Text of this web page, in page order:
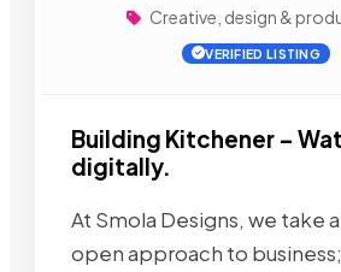
Creative, design &
VERIFIED LISTING
Building Kitchener –
digitally.
At Smola Designs, we take
open approach to